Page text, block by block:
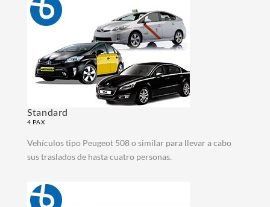
Standard
4 PAX
Vehículos tipo Peugeot 508 o similar para llevar a cabo
sus traslados de hasta cuatro personas.